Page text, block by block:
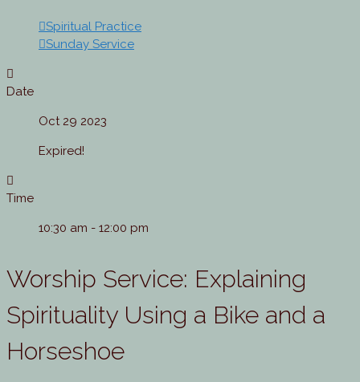
Spiritual Practice
Sunday Service
Date
Oct 29 2023
Expired!
Time
10:30 am - 12:00 pm
Worship Service: Explaining
Spirituality Using a Bike and a
Horseshoe